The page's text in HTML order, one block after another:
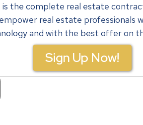
is the complete real estate
real estate professionals
and with the best offer on
Sign Up Now!